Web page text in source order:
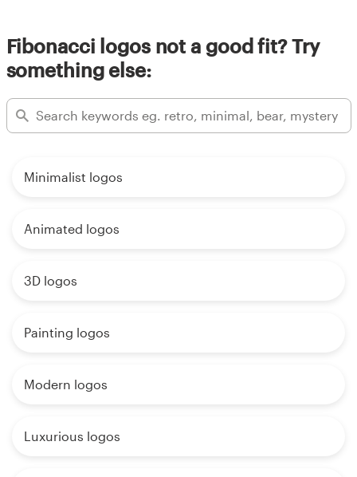
Fibonacci logos not a good fit? Try
something else:
Minimalist logos
Animated logos
3D logos
Painting logos
Modern logos
Luxurious logos